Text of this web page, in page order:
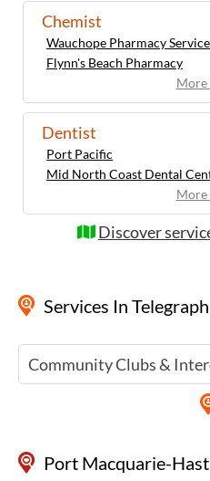
Chemist
Wauchope Pharmacy
Flynn's Beach Pharmacy
More
Dentist
Port Pacific
Mid North Coast Dental
More
Discover
Services In
Community Clubs &
Port Macquarie-